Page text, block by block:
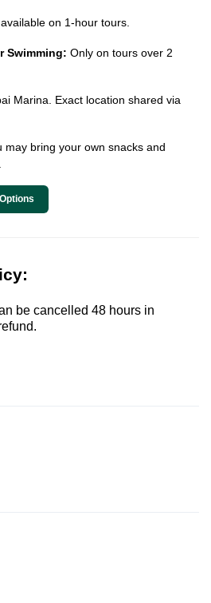
on 1-hour tours.
Swimming: Only on tours over 2
Marina. Exact location shared via
may bring your own snacks and
be cancelled 48 hours in